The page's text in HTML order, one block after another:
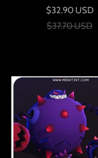
$32.90 USD
$37.70 USD